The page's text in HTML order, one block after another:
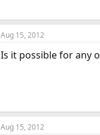
Aug 15, 2012
Is it possible for any
Aug 15, 2012